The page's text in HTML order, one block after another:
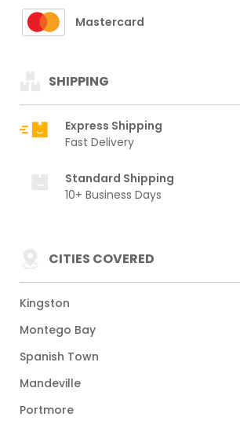
Mastercard
SHIPPING
Express Shipping
Fast Delivery
Standard Shipping
10+ Business Days
CITIES COVERED
Kingston
Montego Bay
Spanish Town
Mandeville
Portmore